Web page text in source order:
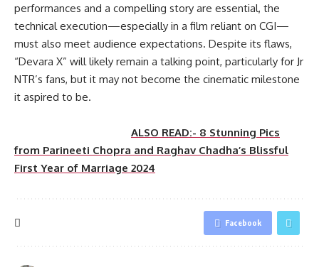
performances and a compelling story are essential, the
technical execution—especially in a film reliant on CGI—
must also meet audience expectations. Despite its flaws,
“Devara X” will likely remain a talking point, particularly for Jr
NTR’s fans, but it may not become the cinematic milestone
it aspired to be.
ALSO READ:- 8 Stunning Pics
from Parineeti Chopra and Raghav Chadha’s Blissful
First Year of Marriage 2024
Facebook